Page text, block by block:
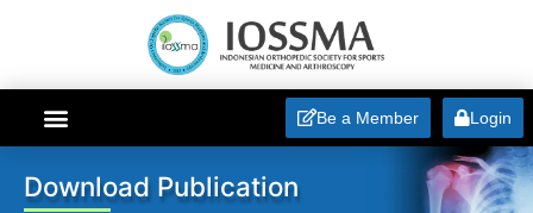
Be a Member Login
Download Publication